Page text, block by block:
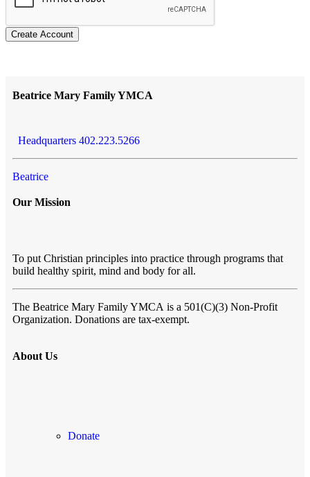
Create Account
Beatrice Mary Family YMCA
Headquarters 402.223.5266
Beatrice
Our Mission
To put Christian principles into practice through programs that
build healthy spirit, mind and body for all.
The Beatrice Mary Family YMCA is a 501(C)(3) Non-Profit
Organization. Donations are tax-exempt.
About Us
Donate